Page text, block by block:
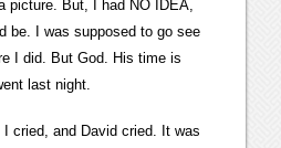
picture. But, I had NO IDEA,
be. I was supposed to go see
I did. But God. His time is
last night.
cried, and David cried. It was